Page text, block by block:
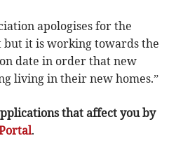
apologises for the
but it is working towards the
date in order that new
living in their new homes.”
that affect you by
.